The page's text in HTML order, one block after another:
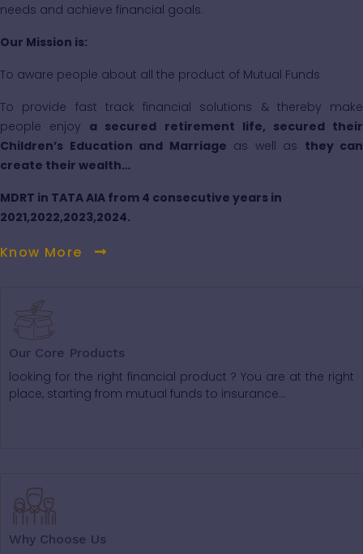
needs and achieve financial goals.
Our Mission is:
To aware people about all the product of Mutual Funds
To provide fast track financial solutions & thereby make
people enjoy a secured retirement life, secured their
Children’s Education and Marriage as well as they can
create their wealth…
MDRT in TATA AIA from 4 consecutive years in
2021,2022,2023,2024.
Know More
Our Core Products
looking for the right financial product ? You are at the right
place, starting from mutual funds to insurance...
Why Choose Us